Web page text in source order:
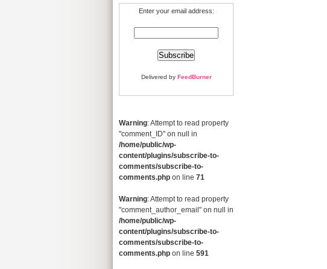
Enter your email address:
Delivered by FeedBurner
Warning: Attempt to read property
"comment_ID" on null in
/home/public/wp-
content/plugins/subscribe-to-
comments/subscribe-to-
comments.php on line 71
Warning: Attempt to read property
"comment_author_email" on null in
/home/public/wp-
content/plugins/subscribe-to-
comments/subscribe-to-
comments.php on line 591